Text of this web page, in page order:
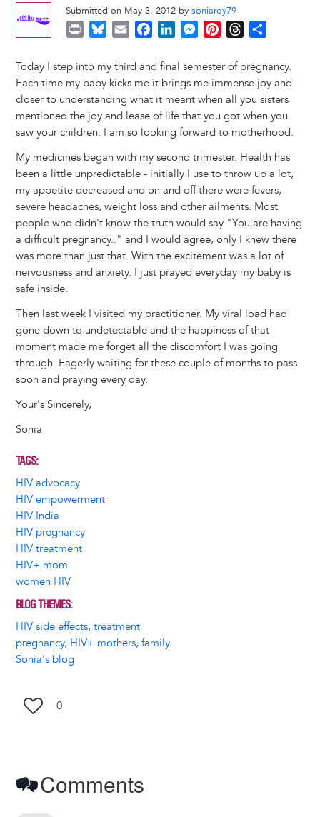
Submitted on May 3, 2012 by soniaroy79
i
n
t
u
e
s
k
y
a
i
l
c
e
b
o
o
n
k
e
d
I
M
s
s
e
n
g
r
n
t
e
r
e
t
r
e
a
d
s
a
r
e
Today I step into my third and final semester of pregnancy.
Each time my baby kicks me it brings me immense joy and
closer to understanding what it meant when all you sisters
mentioned the joy and lease of life that you got when you
saw your children. I am so looking forward to motherhood.
My medicines began with my second trimester. Health has
been a little unpredictable - initially I use to throw up a lot,
my appetite decreased and on and off there were fevers,
severe headaches, weight loss and other ailments. Most
people who didn't know the truth would say "You are having
a difficult pregnancy.." and I would agree, only I knew there
was more than just that. With the excitement was a lot of
nervousness and anxiety. I just prayed everyday my baby is
safe inside.
Then last week I visited my practitioner. My viral load had
gone down to undetectable and the happiness of that
moment made me forget all the discomfort I was going
through. Eagerly waiting for these couple of months to pass
soon and praying every day.
Your's Sincerely,
Sonia
TAGS
HIV advocacy
HIV empowerment
HIV India
HIV pregnancy
HIV treatment
HIV+ mom
women HIV
BLOG THEMES
HIV side effects, treatment
pregnancy, HIV+ mothers, family
Sonia's blog
0
Comments